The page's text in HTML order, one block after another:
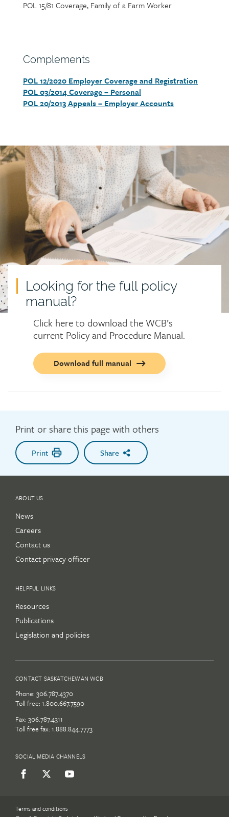
POL 15/81 Coverage, Family of a Farm Worker
Section
Complements
Section
detail
POL 12/2020 Employer Coverage and Registration
POL 03/2014 Coverage – Personal
POL 20/2013 Appeals – Employer Accounts
Call
to
action
Looking for the full policy
manual?
Click here to download the WCB’s
current Policy and Procedure Manual.
Call
to
Download full manual
Print or share this page with others
Print Share
ABOUT US
News
Careers
Contact us
Contact privacy officer
HELPFUL LINKS
Resources
Publications
Legislation and policies
CONTACT SASKATCHEWAN WCB
Phone: 306.787.4370
Toll free: 1.800.667.7590
Fax: 306.787.4311
Toll free fax: 1.888.844.7773
SOCIAL MEDIA CHANNELS
Terms and conditions